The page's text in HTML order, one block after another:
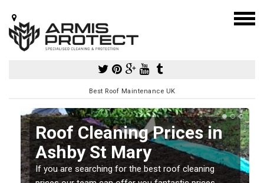
Best Roof Maintenance UK
Roof Cleaning Prices in
Ashby St Mary
If you are searching for the best roof cleaning